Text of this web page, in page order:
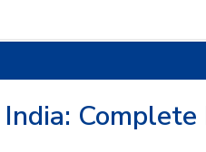
Complete